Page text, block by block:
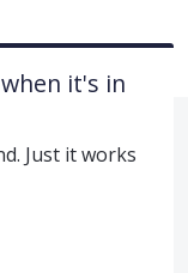
it's in
Just it works